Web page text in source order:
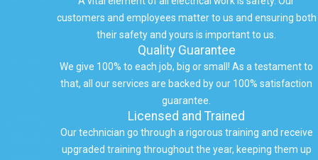
customers and employees matter to us and ensuring both
their safety and yours is important to us.
Quality Guarantee
We give 100% to each job, big or small! As a testament to
that, all our services are backed by our 100% satisfaction
guarantee.
Licensed and Trained
Our technician go through a rigorous training and receive
upgraded training throughout the year, keeping them up